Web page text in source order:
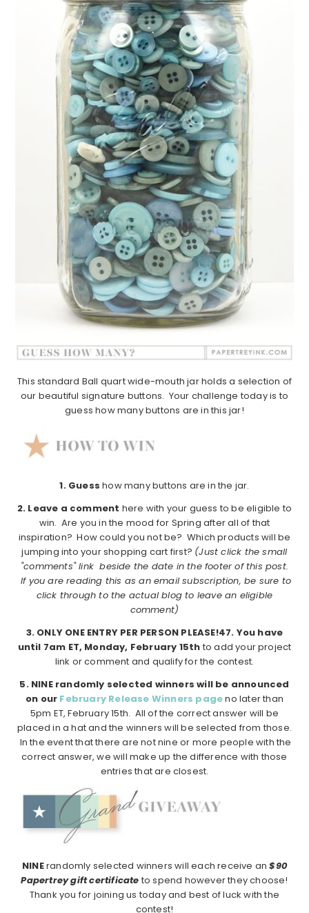
This standard Ball quart wide-mouth jar holds a selection of
our beautiful signature buttons. Your challenge today is to
guess how many buttons are in this jar!
1. Guess how many buttons are in the jar.
2. Leave a comment here with your guess to be eligible to
win. Are you in the mood for Spring after all of that
inspiration? How could you not be? Which products will be
jumping into your shopping cart first? (Just click the small
"comments" link beside the date in the footer of this post.
If you are reading this as an email subscription, be sure to
click through to the actual blog to leave an eligible
comment)
3. ONLY ONE ENTRY PER PERSON PLEASE!47. You have
until 7am ET, Monday, February 15th to add your project
link or comment and qualify for the contest.
5. NINE randomly selected winners will be announced
on our February Release Winners pageno later than
5pm ET, February 15th. All of the correct answer will be
placed in a hat and the winners will be selected from those.
In the event that there are not nine or more people with the
correct answer, we will make up the difference with those
entries that are closest.
NINErandomly selected winners will each receive an$90
Papertrey gift certificate to spend however they choose!
Thank you for joining us today and best of luck with the
contest!